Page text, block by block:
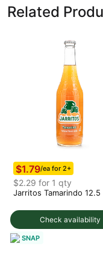
Related
Check availability
$1.79/ea for 2+
$2.29 for 1 qty
Jarritos Tamarindo
SNAP